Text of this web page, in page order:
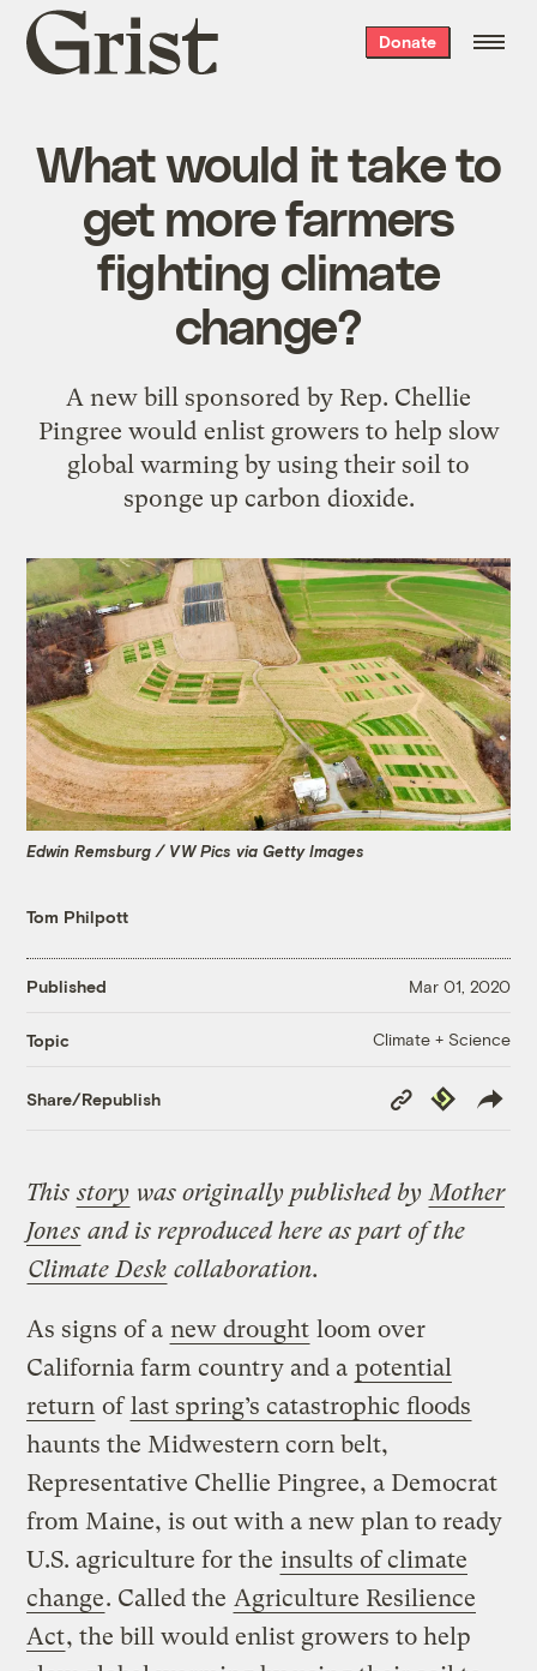
Grist
home
Donate
What would it take to
get more farmers
fighting climate
change?
A new bill sponsored by Rep. Chellie
Pingree would enlist growers to help slow
global warming by using their soil to
sponge up carbon dioxide.
Edwin Remsburg / VW Pics via Getty Images
Tom Philpott
Published Mar 01, 2020
Topic Climate + Science
Share/Republish
Copy
Link
Republish
This story was originally published byMother
Jones and is reproduced here as part of the
Climate Desk collaboration.
As signs of a new drought loom over
California farm country and a potential
return oflast spring’s catastrophic floods
haunts the Midwestern corn belt,
Representative Chellie Pingree, a Democrat
from Maine, is out with a new plan to ready
U.S. agriculture for the insults of climate
change. Called the Agriculture Resilience
Act, the bill would enlist growers to help